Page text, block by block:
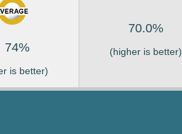
74%
is better)
70.0%
(higher is better)